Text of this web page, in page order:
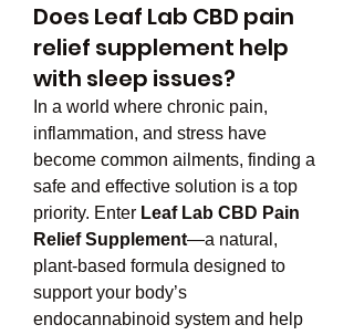
Does Leaf Lab CBD pain
relief supplement help
with sleep issues?
In a world where chronic pain,
inflammation, and stress have
become common ailments, finding a
safe and effective solution is a top
priority. Enter Leaf Lab CBD Pain
Relief Supplement—a natural,
plant-based formula designed to
support your body’s
endocannabinoid system and help